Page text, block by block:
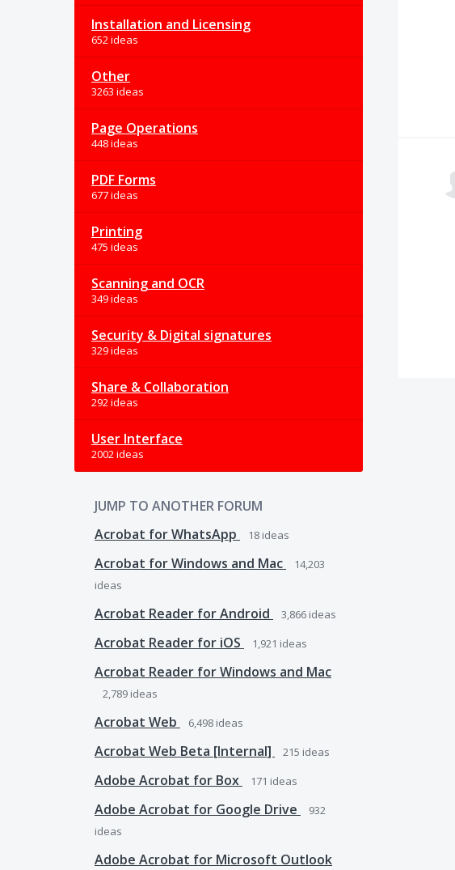
Installation and Licensing
652 ideas
Other
3263 ideas
Page Operations
448 ideas
PDF Forms
677 ideas
Printing
475 ideas
Scanning and OCR
349 ideas
Security & Digital signatures
329 ideas
Share & Collaboration
292 ideas
User Interface
2002 ideas
JUMP TO ANOTHER FORUM
Acrobat for WhatsApp
18 ideas
Acrobat for Windows and Mac
14,203
ideas
Acrobat Reader for Android 3,866 ideas
Acrobat Reader for iOS 1,921 ideas
Acrobat Reader for Windows and Mac
2,789 ideas
Acrobat Web 6,498 ideas
Acrobat Web Beta [Internal] 215 ideas
Adobe Acrobat for Box 171 ideas
Adobe Acrobat for Google Drive
932
ideas
Adobe Acrobat for Microsoft Outlook